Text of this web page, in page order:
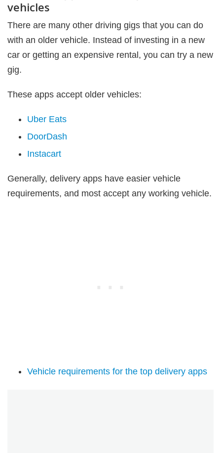
vehicles
There are many other driving gigs that you can do
with an older vehicle. Instead of investing in a new
car or getting an expensive rental, you can try a new
gig.
These apps accept older vehicles:
Uber Eats
DoorDash
Instacart
Generally, delivery apps have easier vehicle
requirements, and most accept any working vehicle.
Vehicle requirements for the top delivery apps